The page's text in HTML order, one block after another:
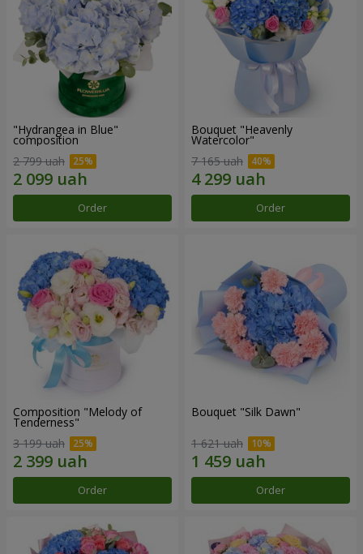
"Hydrangea in Blue"
composition
2 799 uah
Order
Bouquet "Heavenly
Watercolor"
7 165 uah
Order
Composition "Melody of
Tenderness"
3 199 uah
Order
Bouquet "Silk Dawn"
1 621 uah
Order